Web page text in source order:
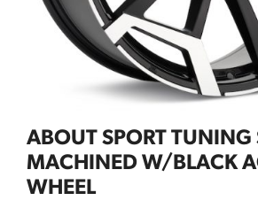
ABOUT SPORT TUNING
MACHINED W/BLACK
WHEEL